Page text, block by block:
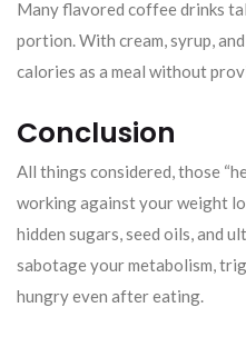
Many flavored coffee drinks
portion. With cream, syrup,
calories as a meal without
Conclusion
All things considered, those
working against your weight
hidden sugars, seed oils, and
sabotage your metabolism,
hungry even after eating.